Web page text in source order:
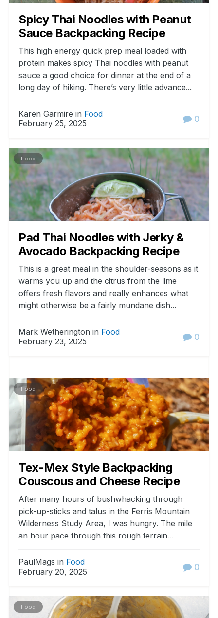
Spicy Thai Noodles with Peanut
Sauce Backpacking Recipe
This high energy quick prep meal loaded with
protein makes spicy Thai noodles with peanut
sauce a good choice for dinner at the end of a
long day of hiking. There’s very little advance...
Karen Garmire in Food
February 25, 2025
0
Food
Pad Thai Noodles with Jerky &
Avocado Backpacking Recipe
This is a great meal in the shoulder-seasons as it
warms you up and the citrus from the lime
offers fresh flavors and really enhances what
might otherwise be a fairly mundane dish...
Mark Wetherington in Food
February 23, 2025
0
Food
Tex-Mex Style Backpacking
Couscous and Cheese Recipe
After many hours of bushwhacking through
pick-up-sticks and talus in the Ferris Mountain
Wilderness Study Area, I was hungry. The mile
an hour pace through this rough terrain...
PaulMags in Food
February 20, 2025
0
Food